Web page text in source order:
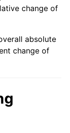
change of
absolute
change of